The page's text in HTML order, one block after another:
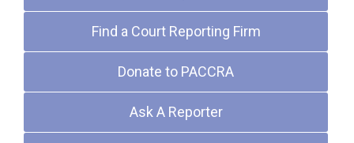
Find a Court Reporting Firm
Donate to PACCRA
Ask A Reporter